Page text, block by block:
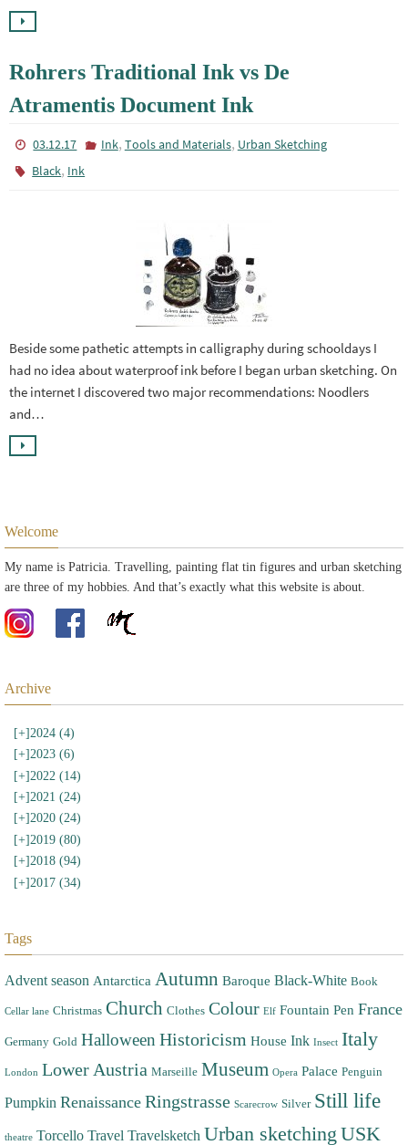
Rohrers Traditional Ink vs De
Atramentis Document Ink
03.12.17 Ink, Tools and Materials, Urban Sketching
Black, Ink
Beside some pathetic attempts in calligraphy during schooldays I
had no idea about waterproof ink before I began urban sketching. On
the internet I discovered two major recommendations: Noodlers
and…
Welcome
My name is Patricia. Travelling, painting flat tin figures and urban sketching
are three of my hobbies. And that’s exactly what this website is about.
Archive
[+] 2024 (4)
[+]2023 (6)
[+]2022 (14)
[+]2021 (24)
[+]2020 (24)
[+] 2019 (80)
[+]2018 (94)
[+]2017 (34)
Tags
Advent season Antarctica Autumn Baroque Black-White Book
Cellar lane Christmas Church Clothes Colour Elf Fountain Pen France
Germany Gold Halloween Historicism House Ink Insect Italy
London Lower Austria Marseille Museum Opera Palace Penguin
Pumpkin Renaissance Ringstrasse Scarecrow Silver Still life
theatre Torcello Travel Travelsketch Urban sketching USK